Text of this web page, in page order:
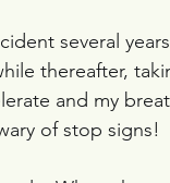
several
thereafter,
and my
of stop signs!